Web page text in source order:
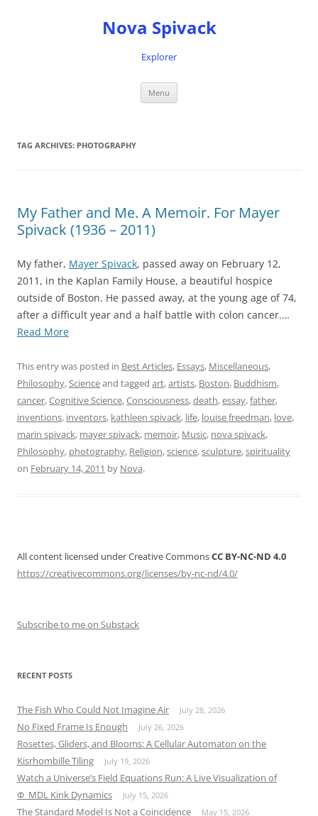
Nova Spivack
Explorer
Menu
TAG ARCHIVES: PHOTOGRAPHY
My Father and Me. A Memoir. For Mayer
Spivack (1936 – 2011)
My father, Mayer Spivack, passed away on February 12,
2011, in the Kaplan Family House, a beautiful hospice
outside of Boston. He passed away, at the young age of 74,
after a difficult year and a half battle with colon cancer.…
Read More“My
and
Me.
A
Memoir.
For
Mayer
Spivack
This entry was posted in Best Articles, Essays, Miscellaneous,
Philosophy,Scienceand tagged art,artists, Boston, Buddhism,
cancer,Cognitive Science,Consciousness,death,essay,father,
inventions, inventors, kathleen spivack, life, louise freedman, love,
marin spivack, mayer spivack, memoir, Music, nova spivack,
Philosophy, photography, Religion,science,sculpture,spirituality
on February 14, 2011 by Nova.
All content licensed under Creative CommonsCC BY-NC-ND 4.0
https://creativecommons.org/licenses/by-nc-nd/4.0/
Subscribe to me on Substack
RECENT POSTS
The Fish Who Could Not Imagine Air July 28, 2026
No Fixed Frame Is Enough July 26, 2026
Rosettes, Gliders, and Blooms: A Cellular Automaton on the
Kisrhombille Tiling
July 19, 2026
Watch a Universe’s Field Equations Run: A Live Visualization of
Φ_MDL Kink Dynamics
July 15, 2026
The Standard Model Is Not a Coincidence May 15, 2026